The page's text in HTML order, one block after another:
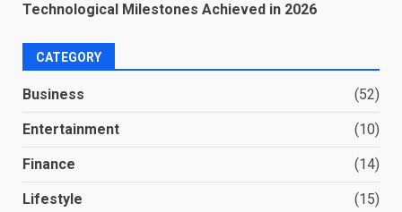
Technological Milestones Achieved in 2026
CATEGORY
Business (52)
Entertainment (10)
Finance (14)
Lifestyle (15)